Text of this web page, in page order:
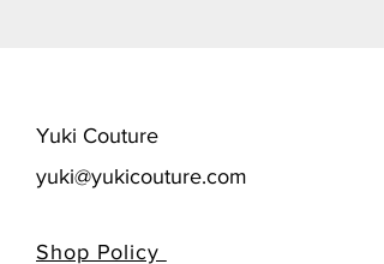
​Yuki Couture
yuki@yukicouture.com
Shop Policy